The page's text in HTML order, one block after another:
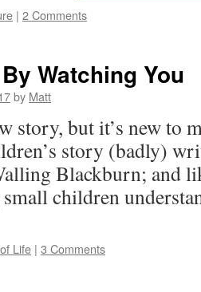
| 2 Comments
Watching You
by Matt
story, but it’s new to
story (badly)
Blackburn; and
small children
Life | 3 Comments